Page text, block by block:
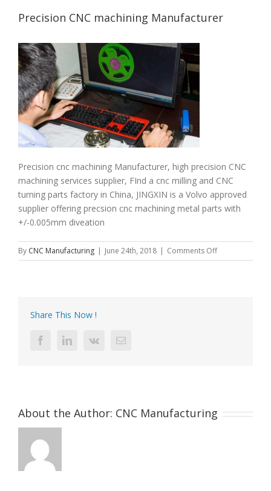
Precision CNC machining Manufacturer
Precision cnc machining Manufacturer, high precision CNC
machining services supplier, FInd a cnc milling and CNC
turning parts factory in China, JINGXIN is a Volvo approved
supplier offering precsion cnc machining metal parts with
+/-0.005mm diveation
By CNC Manufacturing | June 24th, 2018 | Comments Offon
Precision
Share This Now !
FacebookLinkedInVk Email
About the Author: CNC Manufacturing